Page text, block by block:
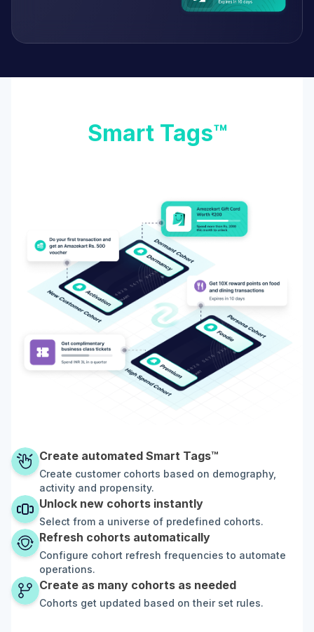
Smart Tags™
Create automated Smart Tags™
Create customer cohorts based on demography,
activity and propensity.
Unlock new cohorts instantly
Select from a universe of predefined cohorts.
Refresh cohorts automatically
Configure cohort refresh frequencies to automate
operations.
Create as many cohorts as needed
Cohorts get updated based on their set rules.